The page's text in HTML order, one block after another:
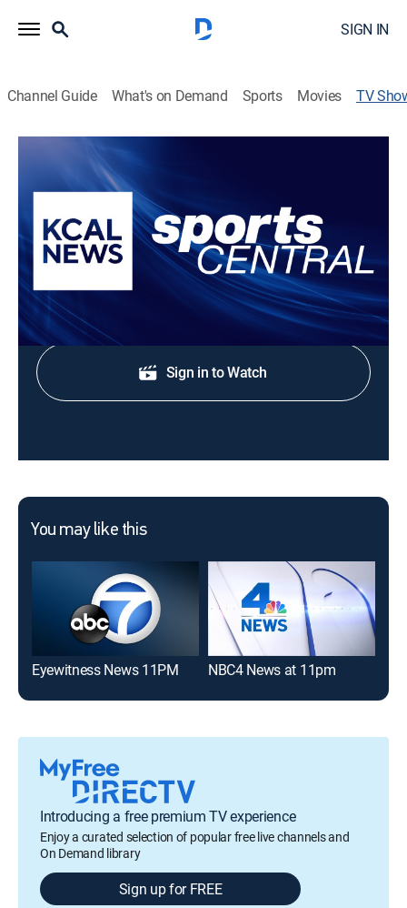
SIGN IN
Channel Guide What's on Demand Sports Movies TV
Sports Central
News, Sports talk
Highlights, player reaction and analysis from the
biggest games in Southern California sports.
Shop DIRECTV
Sign in to Watch
You may like this
Eyewitness News 11PM NBC4 News at 11pm
Introducing a free premium TV experience
Enjoy a curated selection of popular free live channels and
On Demand library
Sign up for FREE